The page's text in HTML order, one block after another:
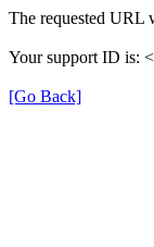
The requested URL
Your support ID is:
[Go Back]